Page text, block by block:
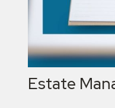
Estate